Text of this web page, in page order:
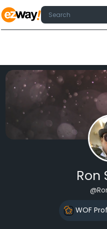
Ron
WOF